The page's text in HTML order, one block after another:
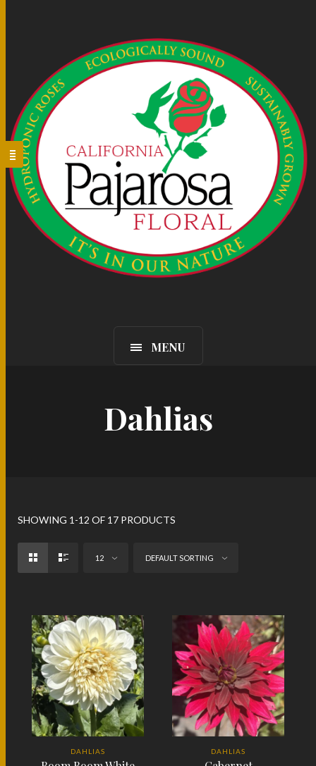
MENU
Dahlias
SHOWING 1-12 OF 17 PRODUCTS
12 DEFAULT SORTING
DAHLIAS DAHLIAS